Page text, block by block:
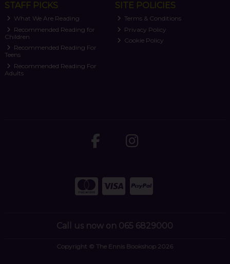
STAFF PICKS
What We Are Reading
Recommended Reading for
Children
Recommended Reading For
Teens
Recommended Reading For
Adults
SITE POLICIES
Terms & Conditions
Privacy Policy
Cookie Policy
Call us now on 065 6829000
Copyright © The Ennis Bookshop 2026